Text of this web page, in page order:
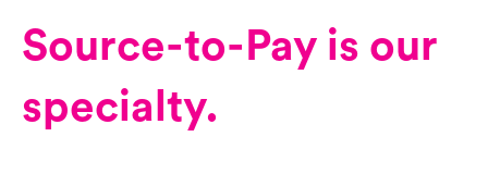
Source-to-Pay is our
specialty.